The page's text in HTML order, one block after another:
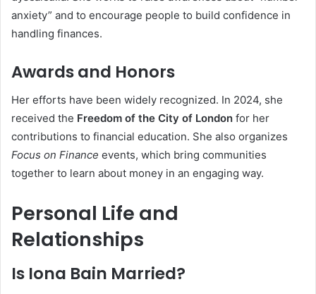
anxiety” and to encourage people to build confidence in
handling finances.
Awards and Honors
Her efforts have been widely recognized. In 2024, she
received the Freedom of the City of London for her
contributions to financial education. She also organizes
Focus on Finance events, which bring communities
together to learn about money in an engaging way.
Personal Life and
Relationships
Is Iona Bain Married?